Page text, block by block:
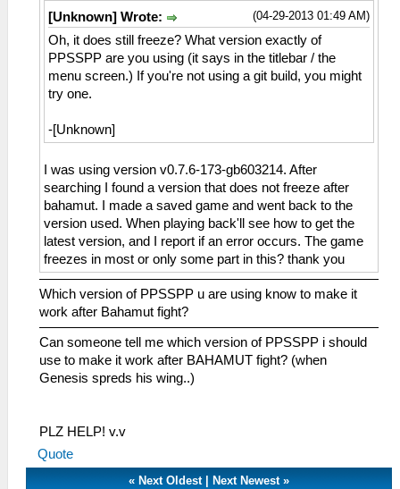
(04-29-2013 01:49 AM)
[Unknown] Wrote:
Oh, it does still freeze? What version exactly of
PPSSPP are you using (it says in the titlebar / the
menu screen.) If you're not using a git build, you might
try one.
-[Unknown]
I was using version v0.7.6-173-gb603214. After
searching I found a version that does not freeze after
bahamut. I made a saved game and went back to the
version used. When playing back'll see how to get the
latest version, and I report if an error occurs. The game
freezes in most or only some part in this? thank you
Which version of PPSSPP u are using know to make it
work after Bahamut fight?
Can someone tell me which version of PPSSPP i should
use to make it work after BAHAMUT fight? (when
Genesis spreds his wing..)
PLZ HELP! v.v
Quote
« Next Oldest| Next Newest»